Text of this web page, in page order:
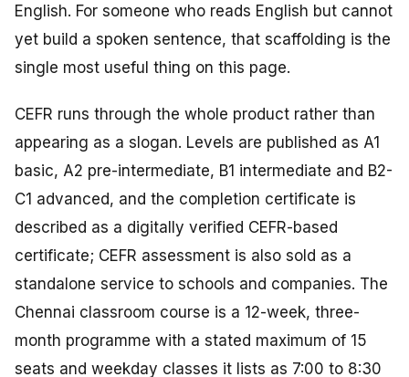
English. For someone who reads English but cannot
yet build a spoken sentence, that scaffolding is the
single most useful thing on this page.
CEFR runs through the whole product rather than
appearing as a slogan. Levels are published as A1
basic, A2 pre-intermediate, B1 intermediate and B2-
C1 advanced, and the completion certificate is
described as a digitally verified CEFR-based
certificate; CEFR assessment is also sold as a
standalone service to schools and companies. The
Chennai classroom course is a 12-week, three-
month programme with a stated maximum of 15
seats and weekday classes it lists as 7:00 to 8:30